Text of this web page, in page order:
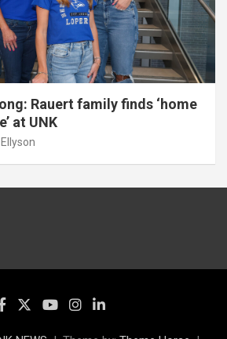
Rauert family finds ‘home
at UNK